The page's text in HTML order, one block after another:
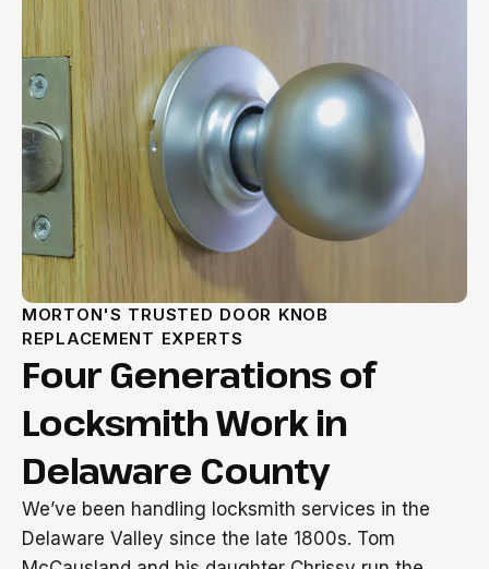
MORTON'S TRUSTED DOOR KNOB
REPLACEMENT EXPERTS
Four Generations of
Locksmith Work in
Delaware County
We’ve been handling locksmith services in the
Delaware Valley since the late 1800s. Tom